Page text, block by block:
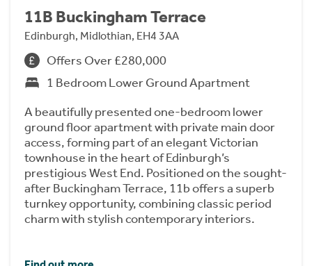
11B Buckingham Terrace
Edinburgh, Midlothian, EH4 3AA
Offers Over £280,000
1 Bedroom Lower Ground Apartment
A beautifully presented one-bedroom lower
ground floor apartment with private main door
access, forming part of an elegant Victorian
townhouse in the heart of Edinburgh’s
prestigious West End. Positioned on the sought-
after Buckingham Terrace, 11b offers a superb
turnkey opportunity, combining classic period
charm with stylish contemporary interiors.